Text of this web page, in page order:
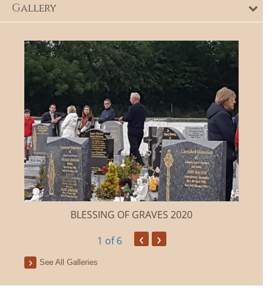
Gallery
BLESSING OF GRAVES 2020
1 of 6 ‹ ›
See All Galleries